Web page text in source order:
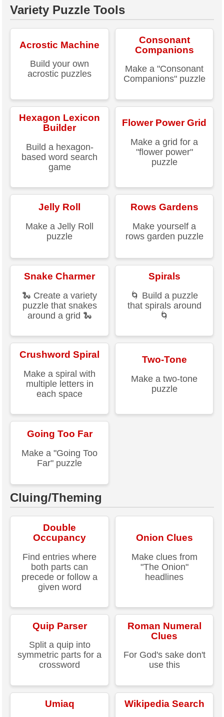
Variety Puzzle Tools
Acrostic Machine
Build your own
acrostic puzzles
Consonant
Companions
Make a "Consonant
Companions" puzzle
Hexagon Lexicon
Builder
Build a hexagon-
based word search
game
Flower Power Grid
Make a grid for a
"flower power"
puzzle
Jelly Roll
Make a Jelly Roll
puzzle
Rows Gardens
Make yourself a
rows garden puzzle
Snake Charmer
🐍 Create a variety
puzzle that snakes
around a grid 🐍
Spirals
🌀 Build a puzzle
that spirals around
🌀
Crushword Spiral
Make a spiral with
multiple letters in
each space
Two-Tone
Make a two-tone
puzzle
Going Too Far
Make a "Going Too
Far" puzzle
Cluing/Theming
Double
Occupancy
Find entries where
both parts can
precede or follow a
given word
Onion Clues
Make clues from
"The Onion"
headlines
Quip Parser
Split a quip into
symmetric parts for a
crossword
Roman Numeral
Clues
For God's sake don't
use this
Umiaq Wikipedia Search